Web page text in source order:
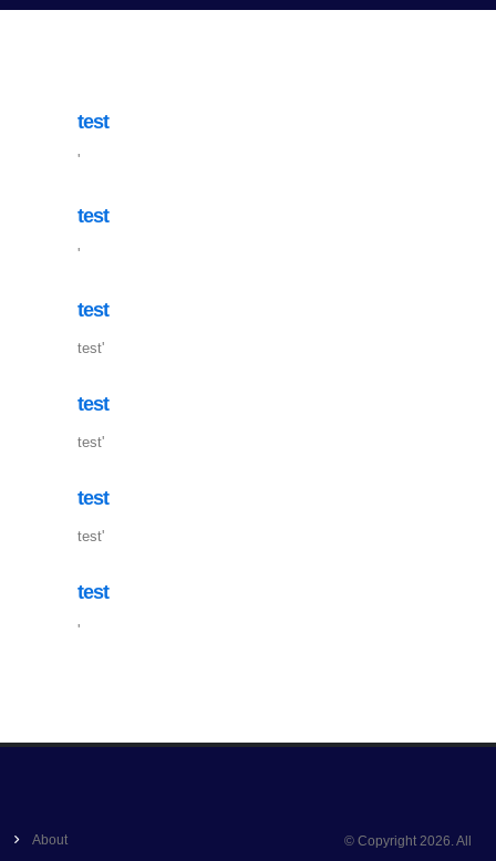
test
'
test
'
test
test'
test
test'
test
test'
test
'
About © Copyright 2026. All